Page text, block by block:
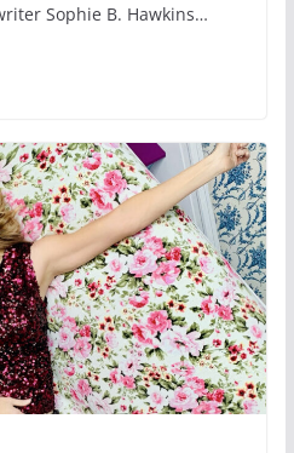
Sophie B. Hawkins…